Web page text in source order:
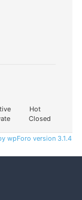
Hot
Closed
wpForo version 3.1.4